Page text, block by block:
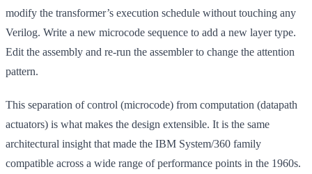
modify the transformer’s execution schedule without touching any
Verilog. Write a new microcode sequence to add a new layer type.
Edit the assembly and re-run the assembler to change the attention
pattern.
This separation of control (microcode) from computation (datapath
actuators) is what makes the design extensible. It is the same
architectural insight that made the IBM System/360 family
compatible across a wide range of performance points in the 1960s.